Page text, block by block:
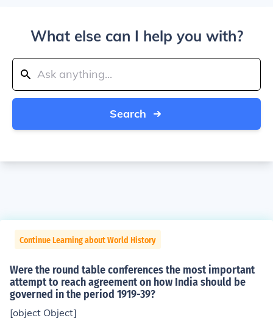
What else can I help you with?
Search
Continue Learning about World History
Were the round table conferences the most important
attempt to reach agreement on how India should be
governed in the period 1919-39?
[object Object]